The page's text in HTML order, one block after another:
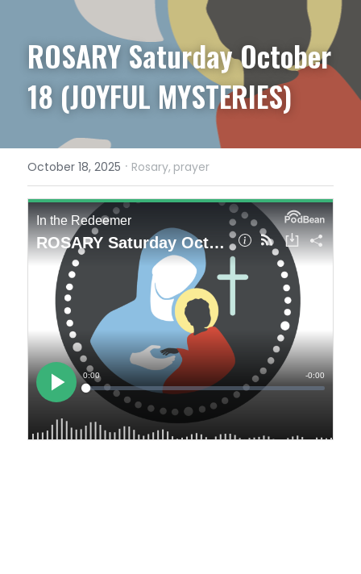
ROSARY Saturday October
18 (JOYFUL MYSTERIES)
October 18, 2025 · Rosary, prayer